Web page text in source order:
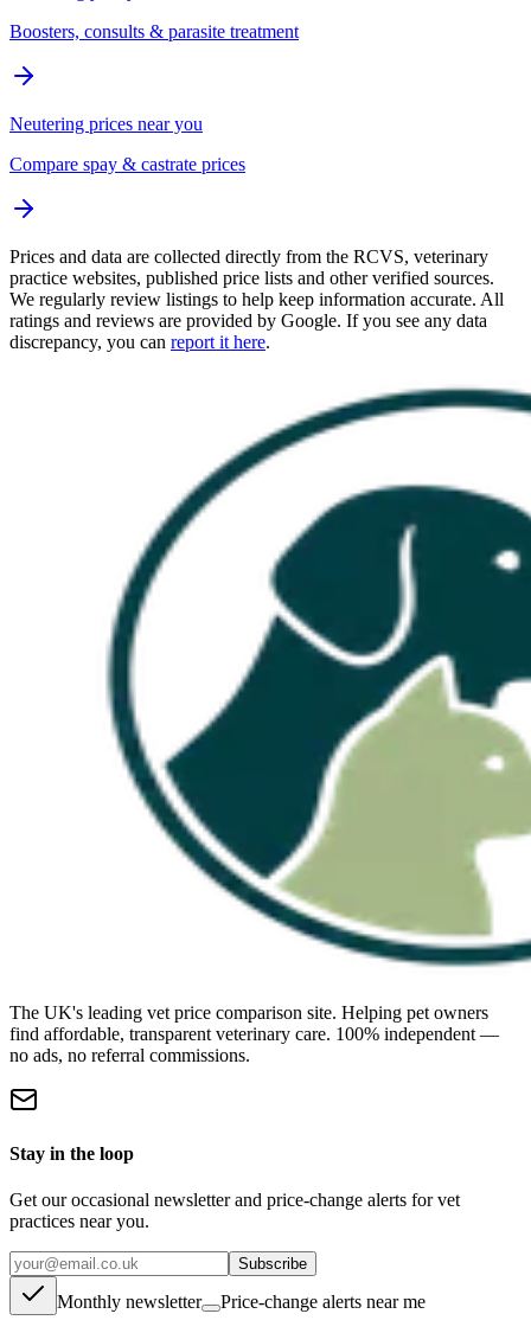
Boosters, consults & parasite treatment
Neutering prices near you
Compare spay & castrate prices
Prices and data are collected directly from the RCVS, veterinary
practice websites, published price lists and other verified sources.
We regularly review listings to help keep information accurate. All
ratings and reviews are provided by Google. If you see any data
discrepancy, you can report it here.
The UK's leading vet price comparison site. Helping pet owners
find affordable, transparent veterinary care. 100% independent —
no ads, no referral commissions.
Stay in the loop
Get our occasional newsletter and price-change alerts for vet
practices near you.
Subscribe
Monthly newsletter Price-change alerts near me